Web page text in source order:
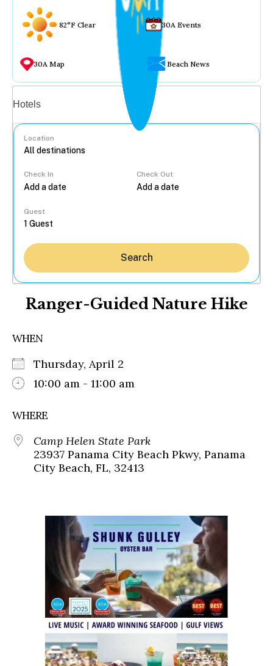
82°F Clear 30A Events
30A Map Beach News
Hotels
Location
Check In Check Out
Guest
Search
Ranger-Guided Nature Hike
WHEN
Thursday, April 2
10:00 am - 11:00 am
WHERE
Camp Helen State Park
23937 Panama City Beach Pkwy, Panama
City Beach, FL, 32413